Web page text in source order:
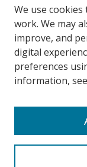
Search
Select context to
We use
work. We may
improve, and
digital
preferences
information,